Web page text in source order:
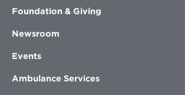
Foundation & Giving
Newsroom
Events
Ambulance Services